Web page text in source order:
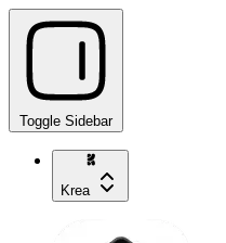
Toggle Sidebar
Krea